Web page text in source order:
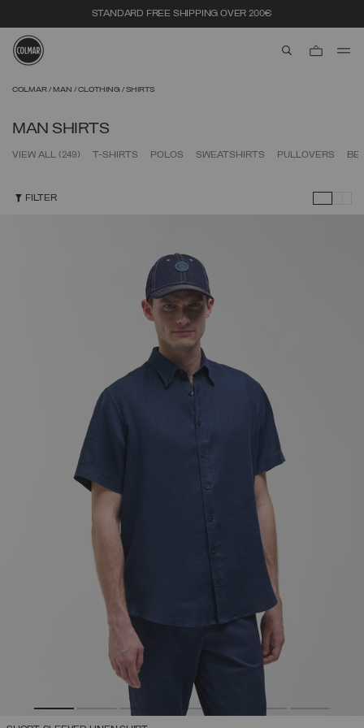
STANDARD FREE SHIPPING OVER 200€
COLMAR MAN CLOTHING SHIRTS
MAN SHIRTS
VIEW ALL (249) T-SHIRTS POLOS SWEATSHIRTS PULLOVERS
FILTER